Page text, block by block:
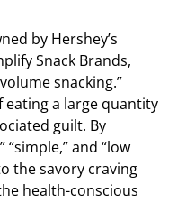
by Hershey’s
Snack Brands,
snacking.”
eating a large quantity
guilt. By
and “low
the savory craving
health-conscious